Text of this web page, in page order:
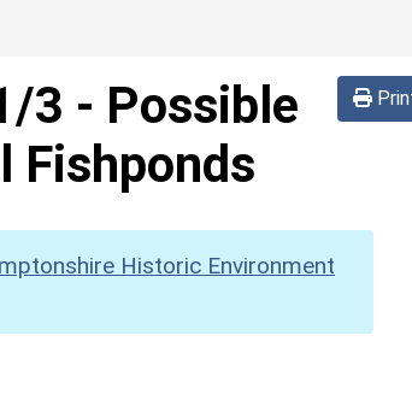
3 - Possible
Fishponds
Historic Environment